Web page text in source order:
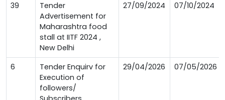
39
Tender
Advertisement for
Maharashtra food
stall at IITF 2024 ,
New Delhi
27/09/2024 07/10/2024
6
Tender Enquirv for
Execution of
followers/
29/04/2026 07/05/2026